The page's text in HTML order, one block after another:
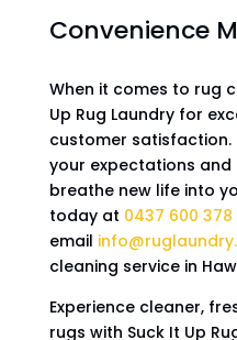
Convenience
When it comes to rug
Up Rug Laundry for
customer satisfaction.
your expectations
breathe new life into
today at 0437 600 378
email
cleaning service in
Experience cleaner,
rugs with Suck It Up